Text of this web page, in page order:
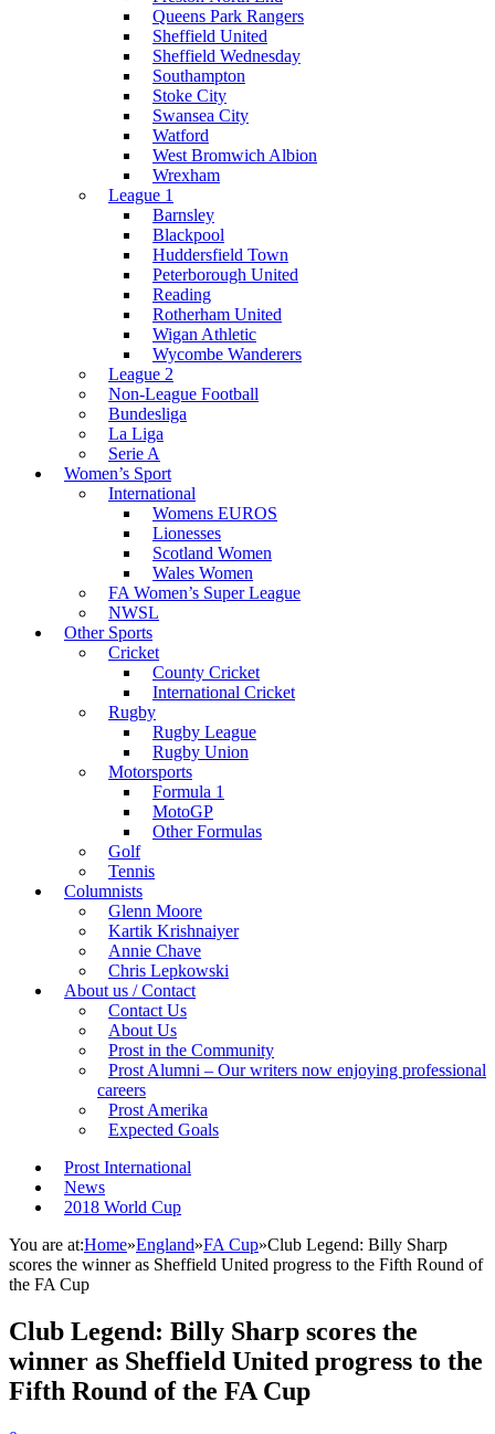
Queens Park Rangers
Sheffield United
Sheffield Wednesday
Southampton
Stoke City
Swansea City
Watford
West Bromwich Albion
Wrexham
League 1
Barnsley
Blackpool
Huddersfield Town
Peterborough United
Reading
Rotherham United
Wigan Athletic
Wycombe Wanderers
League 2
Non-League Football
Bundesliga
La Liga
Serie A
Women’s Sport
International
Womens EUROS
Lionesses
Scotland Women
Wales Women
FA Women’s Super League
NWSL
Other Sports
Cricket
County Cricket
International Cricket
Rugby
Rugby League
Rugby Union
Motorsports
Formula 1
MotoGP
Other Formulas
Golf
Tennis
Columnists
Glenn Moore
Kartik Krishnaiyer
Annie Chave
Chris Lepkowski
About us / Contact
Contact Us
About Us
Prost in the Community
Prost Alumni – Our writers now enjoying professional
careers
Prost Amerika
Expected Goals
Prost International
News
2018 World Cup
You are at:Home»England»FA Cup»Club Legend: Billy Sharp
scores the winner as Sheffield United progress to the Fifth Round of
the FA Cup
Club Legend: Billy Sharp scores the
winner as Sheffield United progress to the
Fifth Round of the FA Cup